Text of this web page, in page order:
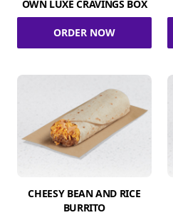
OWN LUXE CRAVINGS BOX
ORDER NOW
CHEESY BEAN AND RICE
BURRITO